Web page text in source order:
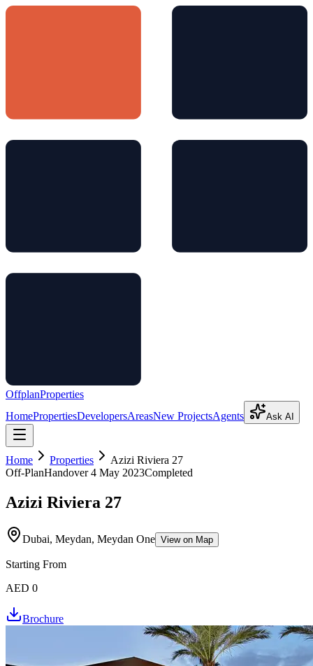
OffplanProperties
HomePropertiesDevelopersAreasNew ProjectsAgents Ask AI
Home Properties
Azizi Riviera 27
Off-PlanHandover4 May 2023Completed
Azizi Riviera 27
Dubai, Meydan, Meydan One View on Map
Starting From
AED 0
Brochure